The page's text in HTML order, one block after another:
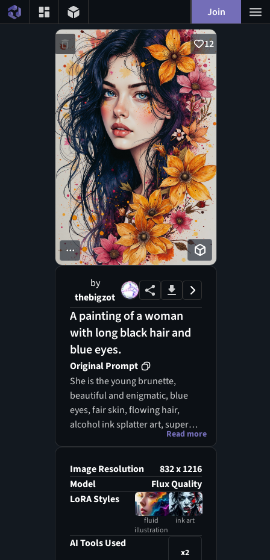
Join
12
...
by
thebigzot
A painting of a woman
with long black hair and
blue eyes.
Original Prompt
She is the young brunette,
beautiful and enigmatic, blue
eyes, fair skin, flowing hair,
alcohol ink splatter art, super
realism Alcohol ink splatter art,
intricate and detailed 8K,
proportions Divine, intricate and
cinematic with stunning
atmosphere with high details,
fantastic realism and sharp
focus, mysterious filigree
Read more
Image Resolution
832 x 1216
Model
Flux Quality
LoRA Styles
fluid
illustration
ink art
AI Tools Used
x2